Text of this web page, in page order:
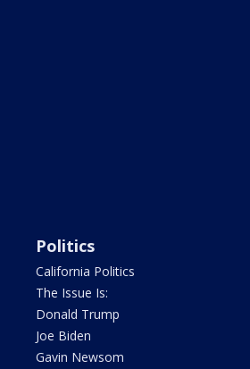
Politics
California Politics
The Issue Is:
Donald Trump
Joe Biden
Gavin Newsom